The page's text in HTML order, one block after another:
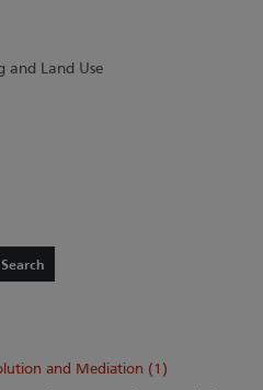
and Land Use
Search
and Mediation (1)